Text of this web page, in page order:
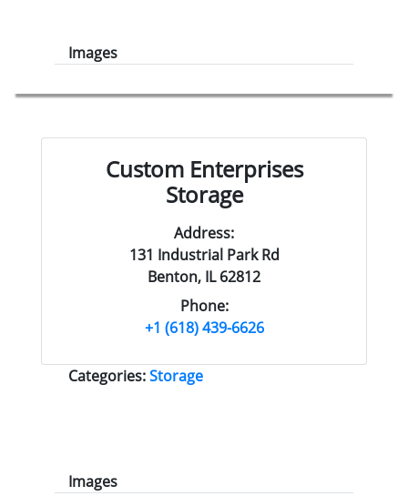
Images
Custom Enterprises
Storage
Address:
131 Industrial Park Rd
Benton, IL 62812
Phone:
+1 (618) 439-6626
Categories:Storage
Images